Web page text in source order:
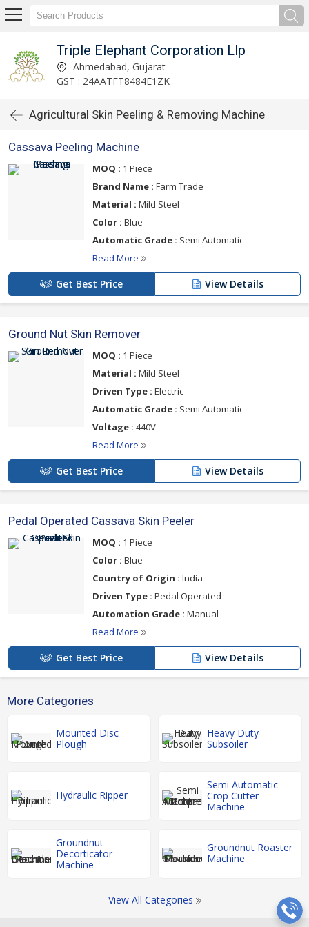
Triple Elephant Corporation Llp
Ahmedabad, Gujarat
GST : 24AATFT8484E1ZK
Agricultural Skin Peeling & Removing Machine
Cassava Peeling Machine
MOQ : 1 Piece
Brand Name : Farm Trade
Material : Mild Steel
Color : Blue
Automatic Grade : Semi Automatic
Read More
Get Best Price View Details
Ground Nut Skin Remover
MOQ : 1 Piece
Material : Mild Steel
Driven Type : Electric
Automatic Grade : Semi Automatic
Voltage : 440V
Read More
Get Best Price View Details
Pedal Operated Cassava Skin Peeler
MOQ : 1 Piece
Color : Blue
Country of Origin : India
Driven Type : Pedal Operated
Automation Grade : Manual
Read More
Get Best Price View Details
More Categories
Mounted Disc
Plough
Heavy Duty
Subsoiler
Hydraulic Ripper
Semi Automatic
Crop Cutter
Machine
Groundnut
Decorticator
Machine
Groundnut Roaster
Machine
View All Categories